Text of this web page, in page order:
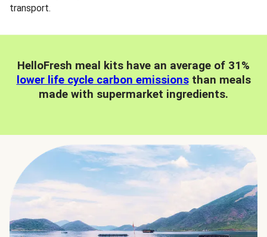
transport.
HelloFresh meal kits have an average of 31%
lower life cycle carbon emissionsthan meals
made with supermarket ingredients.